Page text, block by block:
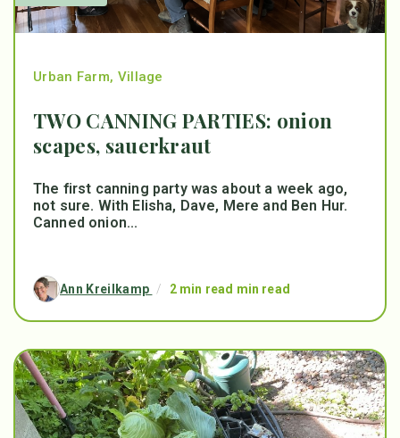
Urban Farm, Village
TWO CANNING PARTIES: onion
scapes, sauerkraut
The first canning party was about a week ago,
not sure. With Elisha, Dave, Mere and Ben Hur.
Canned onion...
Ann Kreilkamp / 2 min read min read